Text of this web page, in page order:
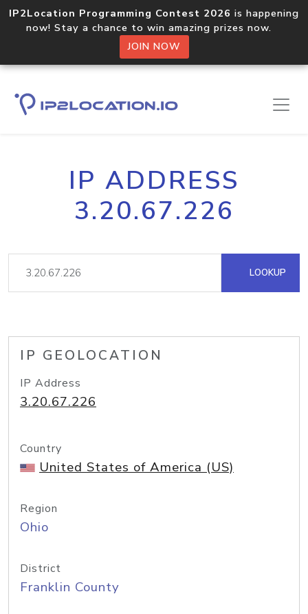
IP2Location Programming Contest 2026 is happening
now! Stay a chance to win amazing prizes now.
JOIN NOW
IP ADDRESS
3.20.67.226
LOOKUP
IP GEOLOCATION
IP Address
3.20.67.226
Country
United States of America (US)
Region
Ohio
District
Franklin County